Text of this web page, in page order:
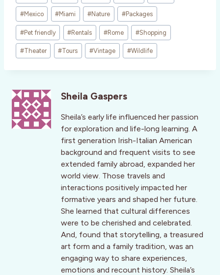
#Mexico #Miami #Nature #Packages
#Pet friendly #Rentals #Rome #Shopping
#Theater #Tours #Vintage #Wildlife
Sheila Gaspers
Sheila’s early life influenced her passion
for exploration and life-long learning. A
first generation Irish-Italian American
background and frequent visits to see
extended family abroad, expanded her
world view. Those travels and
interactions positively impacted her
formative years and shaped her future.
She learned that cultural differences
were to be cherished and celebrated.
And, found that storytelling, a treasured
art form and a family tradition, was an
engaging way to share experiences,
emotions and recount history. Sheila’s